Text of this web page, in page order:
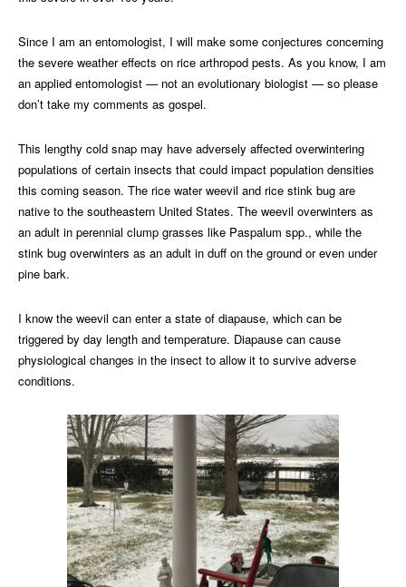
Since I am an entomologist, I will make some conjectures concerning
the severe weather effects on rice arthropod pests. As you know, I am
an applied entomologist — not an evolutionary biologist — so please
don’t take my comments as gospel.
This lengthy cold snap may have adversely affected overwintering
populations of certain insects that could impact population densities
this coming season. The rice water weevil and rice stink bug are
native to the southeastern United States. The weevil overwinters as
an adult in perennial clump grasses like Paspalum spp., while the
stink bug overwinters as an adult in duff on the ground or even under
pine bark.
I know the weevil can enter a state of diapause, which can be
triggered by day length and temperature. Diapause can cause
physiological changes in the insect to allow it to survive adverse
conditions.